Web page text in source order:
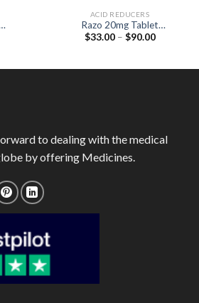
ACID REDUCERS
Razo 20mg Tablet
(Rabeprazol 20mg)
$33.00 – $90.00Price
to dealing with the medical
by offering Medicines.